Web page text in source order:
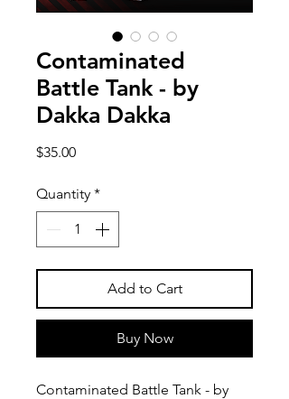
Contaminated
Battle Tank - by
Dakka Dakka
$35.00Price
Quantity *
Add to Cart
Buy Now
Contaminated Battle Tank - by